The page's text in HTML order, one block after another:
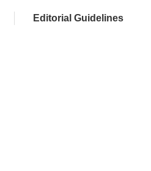
Editorial Guidelines